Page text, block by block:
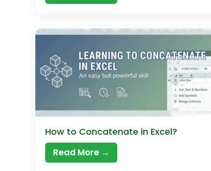
How to Concatenate in Excel?
Read More →